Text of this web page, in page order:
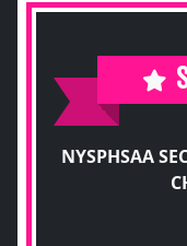
NYSPHSAA